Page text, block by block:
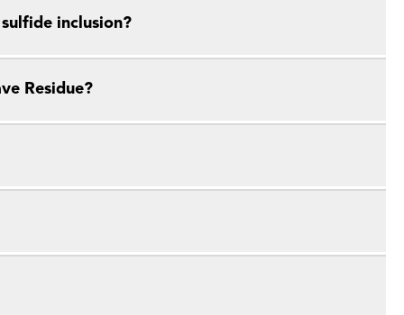
inclusion?
Residue?